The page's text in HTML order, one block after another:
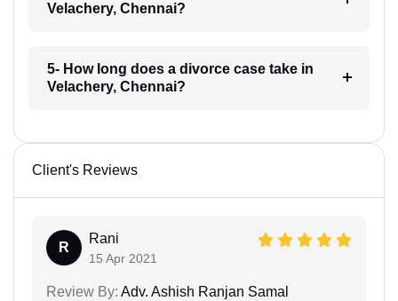
Velachery, Chennai?
5- How long does a divorce case take in
Velachery, Chennai?
Client's Reviews
R
Rani
15 Apr 2021
Review By: Adv. Ashish Ranjan Samal